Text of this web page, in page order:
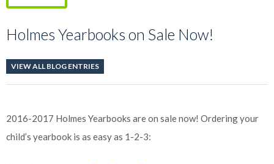
Holmes Yearbooks on Sale Now!
VIEW ALL BLOG ENTRIES
2016-2017 Holmes Yearbooks are on sale now! Ordering your
child’s yearbook is as easy as 1-2-3: